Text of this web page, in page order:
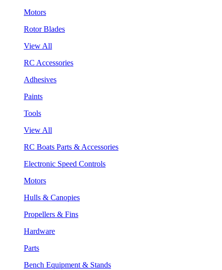
Motors
Rotor Blades
View All
RC Accessories
Adhesives
Paints
Tools
View All
RC Boats Parts & Accessories
Electronic Speed Controls
Motors
Hulls & Canopies
Propellers & Fins
Hardware
Parts
Bench Equipment & Stands